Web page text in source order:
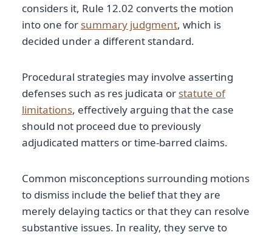
considers it, Rule 12.02 converts the motion
into one for summary judgment, which is
decided under a different standard.
Procedural strategies may involve asserting
defenses such as res judicata or statute of
limitations, effectively arguing that the case
should not proceed due to previously
adjudicated matters or time-barred claims.
Common misconceptions surrounding motions
to dismiss include the belief that they are
merely delaying tactics or that they can resolve
substantive issues. In reality, they serve to